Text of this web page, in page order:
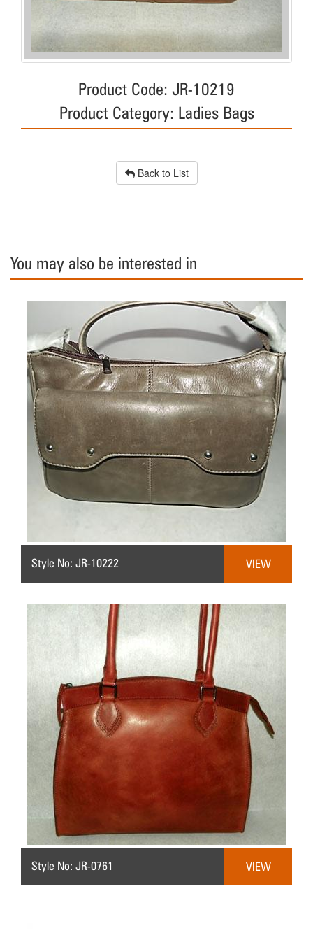
Product Code: JR-10219
Product Category: Ladies Bags
Back to List
You may also be interested in
Style No: JR-10222 VIEW
Style No: JR-0761 VIEW